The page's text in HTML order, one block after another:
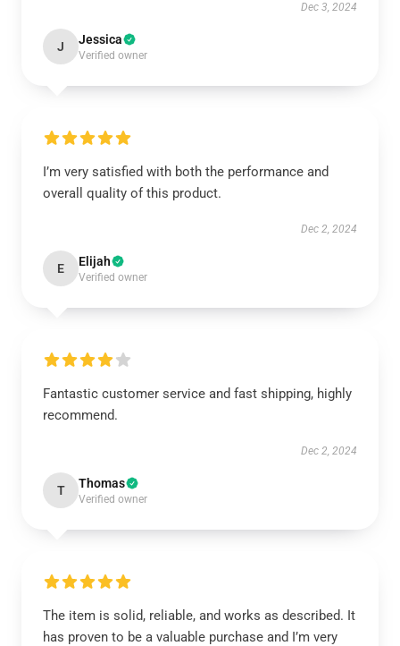
Dec 3, 2024
J Jessica
Verified owner
I’m very satisfied with both the performance and
overall quality of this product.
Dec 2, 2024
E Elijah
Verified owner
Fantastic customer service and fast shipping, highly
recommend.
Dec 2, 2024
T Thomas
Verified owner
The item is solid, reliable, and works as described. It
has proven to be a valuable purchase and I’m very